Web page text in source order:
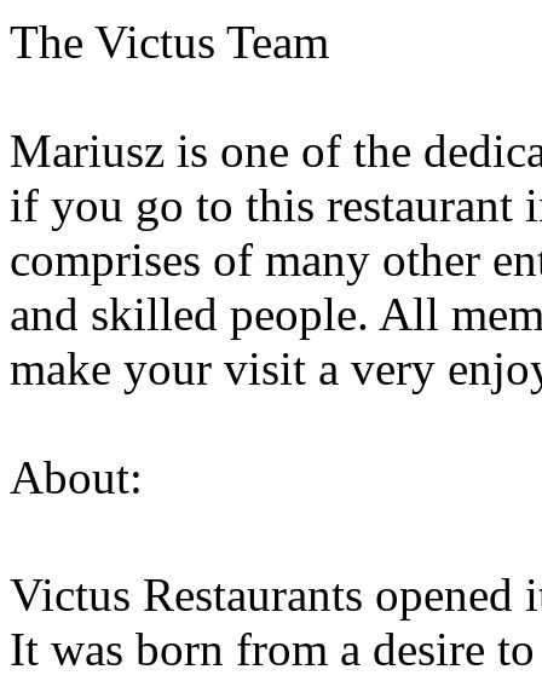
The Victus Team
Mariusz is one of the
if you go to this restaurant
comprises of many other
and skilled people. All
make your visit a very
About:
Victus Restaurants opened
It was born from a desire